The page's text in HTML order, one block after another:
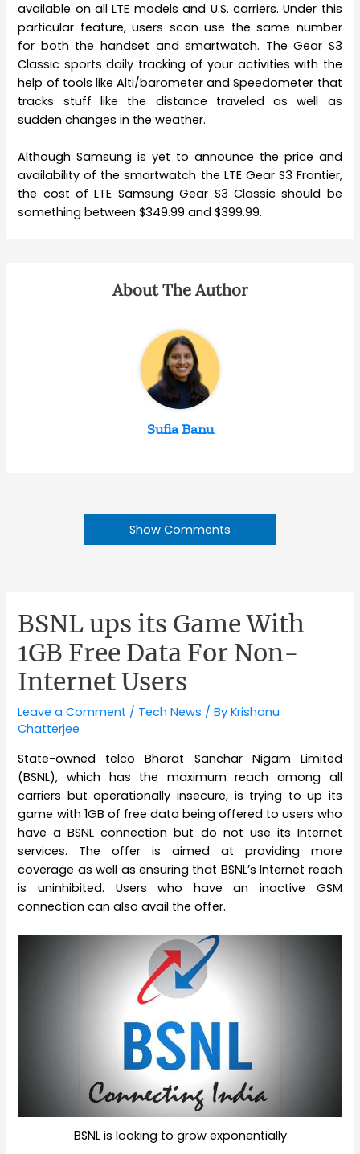
available on all LTE models and U.S. carriers. Under this
particular feature, users scan use the same number
for both the handset and smartwatch. The Gear S3
Classic sports daily tracking of your activities with the
help of tools like Alti/barometer and Speedometer that
tracks stuff like the distance traveled as well as
sudden changes in the weather.
Although Samsung is yet to announce the price and
availability of the smartwatch the LTE Gear S3 Frontier,
the cost of LTE Samsung Gear S3 Classic should be
something between $349.99 and $399.99.
About The Author
Sufia Banu
Show Comments
BSNL ups its Game With
1GB Free Data For Non-
Internet Users
Leave a Comment / Tech News / ByKrishanu
Chatterjee
State-owned telco Bharat Sanchar Nigam Limited
(BSNL), which has the maximum reach among all
carriers but operationally insecure, is trying to up its
game with 1GB of free data being offered to users who
have a BSNL connection but do not use its Internet
services. The offer is aimed at providing more
coverage as well as ensuring that BSNL’s Internet reach
is uninhibited. Users who have an inactive GSM
connection can also avail the offer.
BSNL is looking to grow exponentially